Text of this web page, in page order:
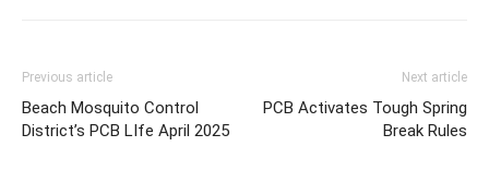
Previous article
Beach Mosquito Control
District’s PCB LIfe April 2025
Next article
PCB Activates Tough Spring
Break Rules